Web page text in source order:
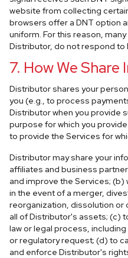
website from collecting
browsers offer a DNT option
uniform. For this reason,
Distributor, do not respond to
7. How We
Distributor shares your
you (e.g., to process
Distributor when you provide
purpose for which you
to provide the Services for
Distributor may share your
affiliates and business
and improve the Services;
in the event of a merger,
reorganization, dissolution or
all of Distributor's assets; (c)
law or legal process,
or regulatory request; (d) to
and enforce Distributor's